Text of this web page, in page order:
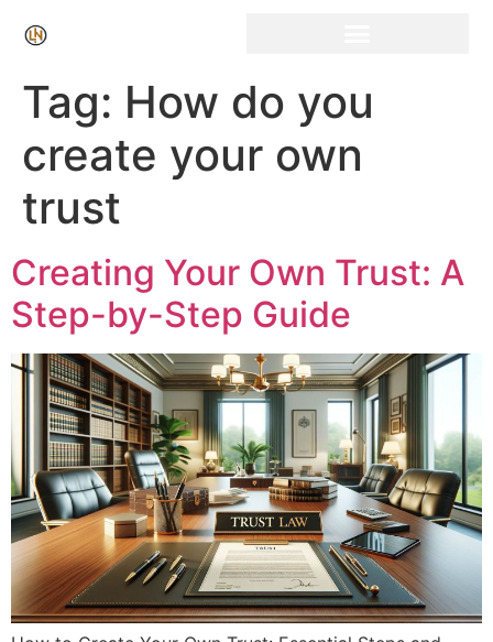
Tag: How do you
create your own
trust
Creating Your Own Trust: A
Step-by-Step Guide